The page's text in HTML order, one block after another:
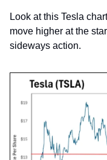
Look at this Tesla
move higher at the
sideways action.